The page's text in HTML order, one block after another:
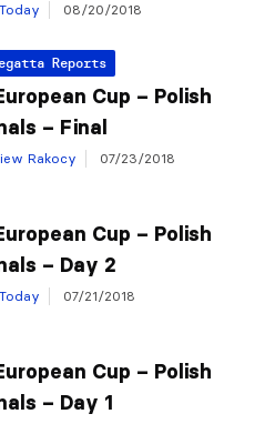
08/20/2018
Reports
Cup – Polish
– Final
Rakocy 07/23/2018
Cup – Polish
– Day 2
07/21/2018
Cup – Polish
– Day 1